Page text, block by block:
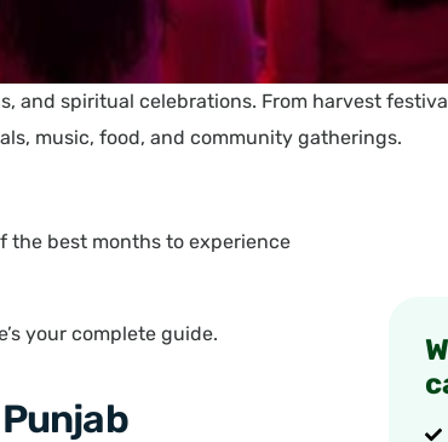
spiritual celebrations. From harvest
music, food, and community gatherings.
the best months to experience
your complete guide.